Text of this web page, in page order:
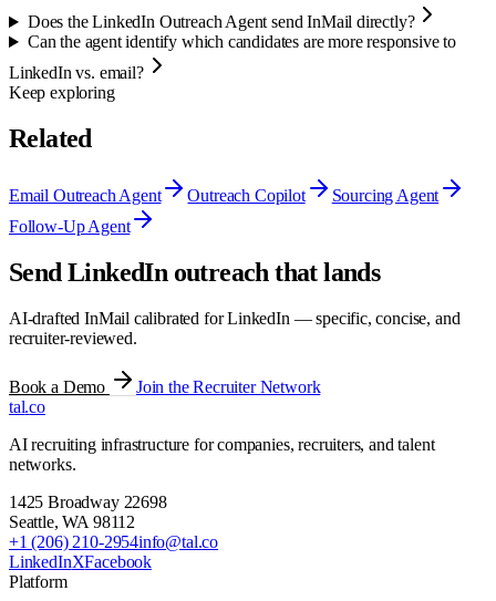
Does the LinkedIn Outreach Agent send InMail directly?
Can the agent identify which candidates are more responsive to
LinkedIn vs. email?
Keep exploring
Related
Email Outreach Agent Outreach Copilot
Sourcing Agent
Follow-Up Agent
Send LinkedIn outreach that lands
AI-drafted InMail calibrated for LinkedIn — specific, concise, and
recruiter-reviewed.
Book a Demo
Join the Recruiter Network
tal.co
AI recruiting infrastructure for companies, recruiters, and talent
networks.
1425 Broadway 22698
Seattle,WA 98112
+1 (206) 210-2954info@tal.co
LinkedInXFacebook
Platform